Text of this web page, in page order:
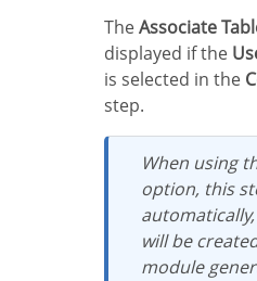
TheAssociate
displayed if the
is selected in the
step.
When using
option, this
will be
module